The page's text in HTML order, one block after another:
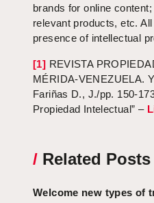
brands for online
relevant products, etc.
presence of intellectual
[1] REVISTA
MÉRIDA-VENEZUELA.
Fariñas D., J./pp. 150-
Propiedad Intelectual” –
/ Related Posts
Welcome new types of